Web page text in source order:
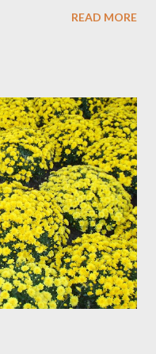
have taken over and I'm
READ MORE